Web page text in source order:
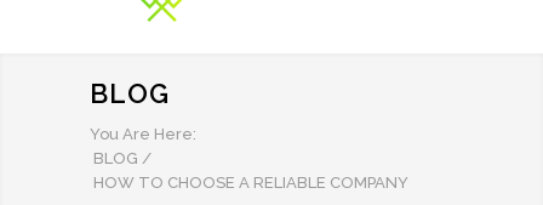
BLOG
You Are Here:
BLOG /
HOW TO CHOOSE A RELIABLE COMPANY